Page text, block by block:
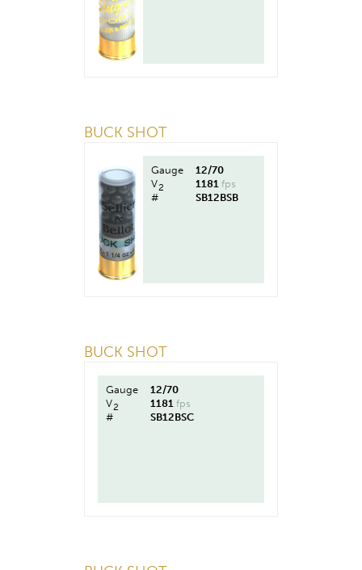
BUCK SHOT
Gauge
12/70
V2 1181 fps
#
SB12BSB
BUCK SHOT
Gauge
12/70
V2 1181 fps
#
SB12BSC